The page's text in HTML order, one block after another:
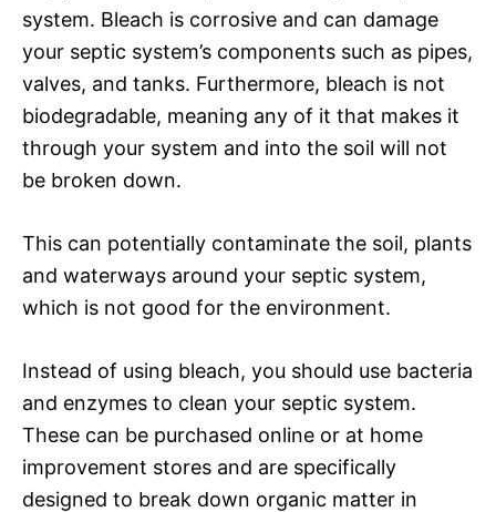
system. Bleach is corrosive and can damage
your septic system’s components such as pipes,
valves, and tanks. Furthermore, bleach is not
biodegradable, meaning any of it that makes it
through your system and into the soil will not
be broken down.
This can potentially contaminate the soil, plants
and waterways around your septic system,
which is not good for the environment.
Instead of using bleach, you should use bacteria
and enzymes to clean your septic system.
These can be purchased online or at home
improvement stores and are specifically
designed to break down organic matter in